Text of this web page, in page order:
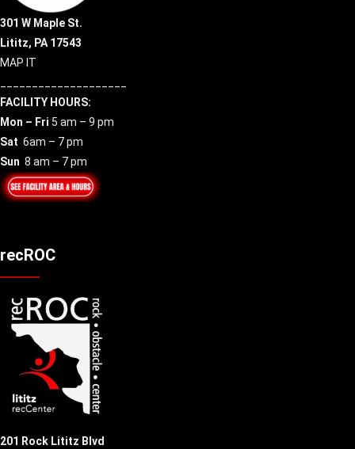
301 W Maple St.
Lititz, PA 17543
MAP IT
FACILITY HOURS:
Mon – Fri 5 am – 9 pm
Sat 6am – 7 pm
Sun 8 am – 7 pm
recROC
201 Rock Lititz Blvd